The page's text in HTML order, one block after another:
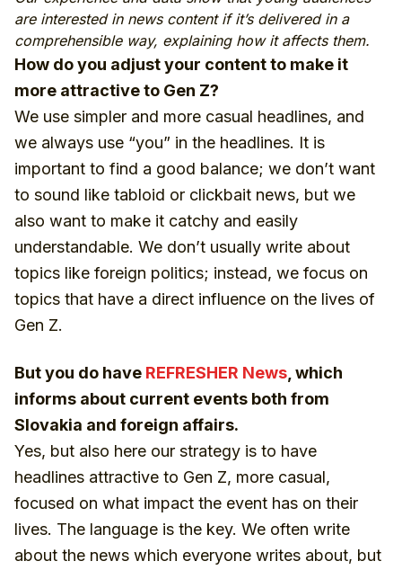
are interested in news content if it’s delivered in a
comprehensible way, explaining how it affects them.
How do you adjust your content to make it
more attractive to Gen Z?
We use simpler and more casual headlines, and
we always use “you” in the headlines. It is
important to find a good balance; we don’t want
to sound like tabloid or clickbait news, but we
also want to make it catchy and easily
understandable. We don’t usually write about
topics like foreign politics; instead, we focus on
topics that have a direct influence on the lives of
Gen Z.
But you do have REFRESHER News , which
informs about current events both from
Slovakia and foreign affairs.
Yes, but also here our strategy is to have
headlines attractive to Gen Z, more casual,
focused on what impact the event has on their
lives. The language is the key. We often write
about the news which everyone writes about, but